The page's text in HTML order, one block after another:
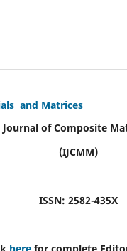
and Matrices
of Composite
(IJCMM)
ISSN: 2582-435X